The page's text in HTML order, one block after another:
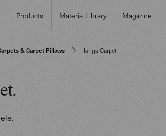
Products Material Library Magazine
& Carpet Pillows Ilanga Carpet
.
.